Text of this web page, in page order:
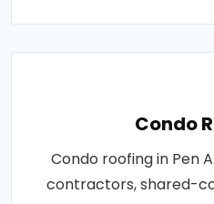
Condo
Condo roofing in Pen
contractors, shared-